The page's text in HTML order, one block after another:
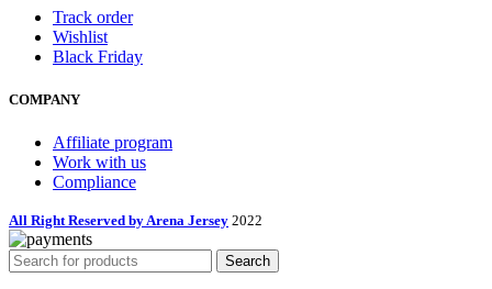
Track order
Wishlist
Black Friday
COMPANY
Affiliate program
Work with us
Compliance
All Right Reserved by Arena Jersey 2022
Search